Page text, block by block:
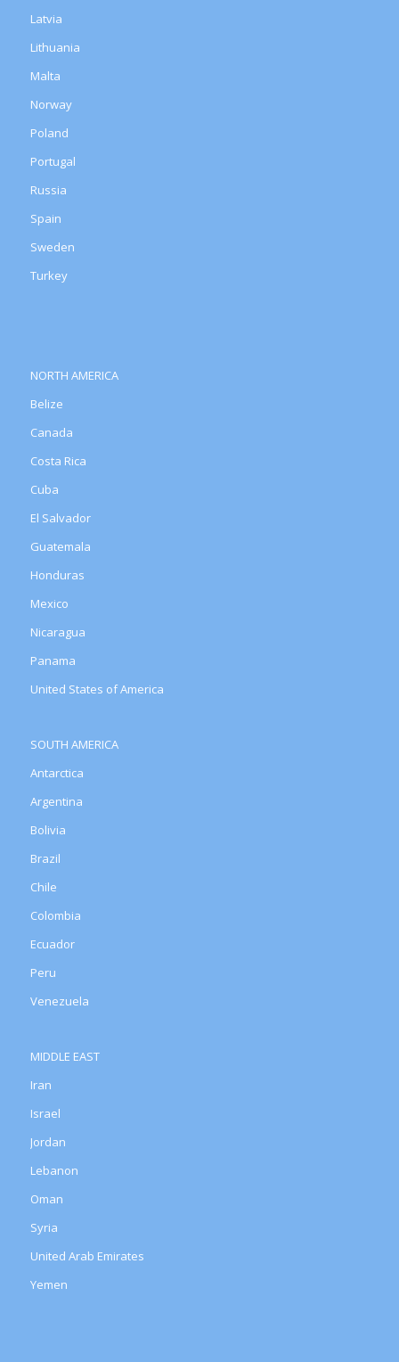
Latvia
Lithuania
Malta
Norway
Poland
Portugal
Russia
Spain
Sweden
Turkey
NORTH AMERICA
Belize
Canada
Costa Rica
Cuba
El Salvador
Guatemala
Honduras
Mexico
Nicaragua
Panama
United States of America
SOUTH AMERICA
Antarctica
Argentina
Bolivia
Brazil
Chile
Colombia
Ecuador
Peru
Venezuela
MIDDLE EAST
Iran
Israel
Jordan
Lebanon
Oman
Syria
United Arab Emirates
Yemen